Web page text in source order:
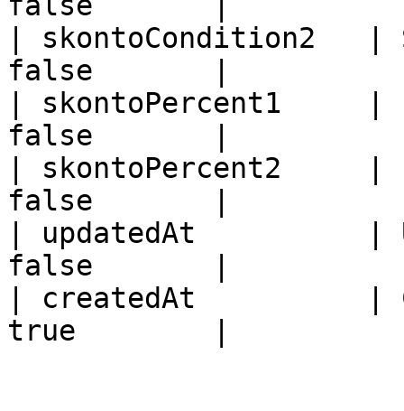
| skontoCondition2
false       |
| skontoPercent1
false       |
| skontoPercent2
false       |
| updatedAt          |
false       |
| createdAt          |
true        |